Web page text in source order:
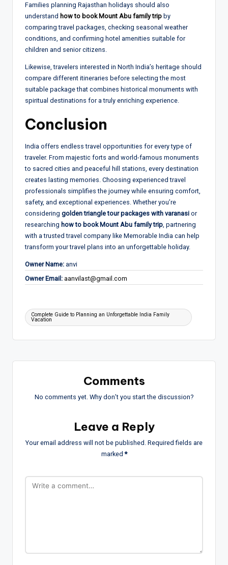
Families planning Rajasthan holidays should also
understand how to book Mount Abu family trip by
comparing travel packages, checking seasonal weather
conditions, and confirming hotel amenities suitable for
children and senior citizens.
Likewise, travelers interested in North India’s heritage should
compare different itineraries before selecting the most
suitable package that combines historical monuments with
spiritual destinations for a truly enriching experience.
Conclusion
India offers endless travel opportunities for every type of
traveler. From majestic forts and world-famous monuments
to sacred cities and peaceful hill stations, every destination
creates lasting memories. Choosing experienced travel
professionals simplifies the journey while ensuring comfort,
safety, and exceptional experiences. Whether you’re
considering golden triangle tour packages with varanasi or
researching how to book Mount Abu family trip, partnering
with a trusted travel company like Memorable India can help
transform your travel plans into an unforgettable holiday.
Owner Name: anvi
Owner Email: aanvilast@gmail.com
Tags:
Complete Guide to Planning an Unforgettable India Family
Vacation
Comments
No comments yet. Why don’t you start the discussion?
Leave a Reply
Your email address will not be published. Required fields are
marked*